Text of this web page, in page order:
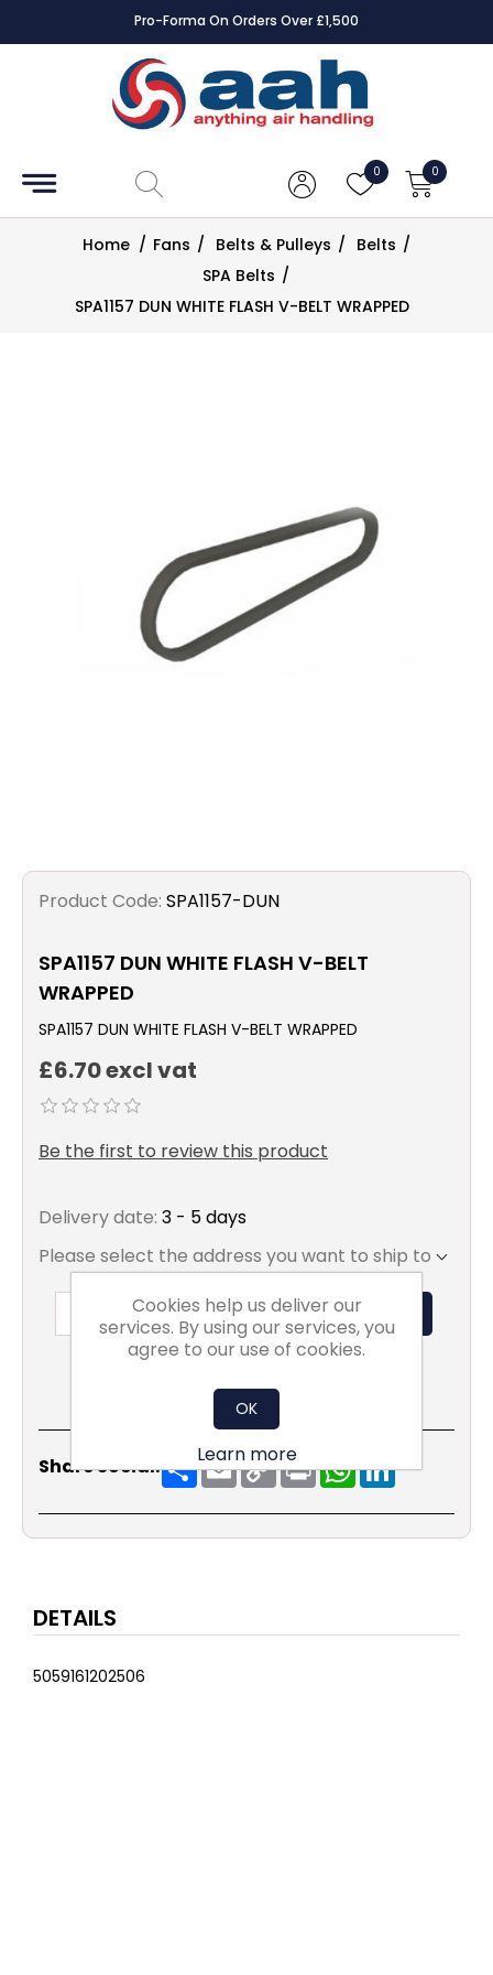
Pro-Forma On Orders Over £1,500
0 0
Accessories
Controls
Dampers
Electrical
Home / Fans / Belts & Pulleys / Belts /
SPA Belts /
SPA1157 DUN WHITE FLASH V-BELT WRAPPED
Product Code: SPA1157-DUN
SPA1157 DUN WHITE FLASH V-BELT
WRAPPED
SPA1157 DUN WHITE FLASH V-BELT WRAPPED
£6.70 excl vat
Be the first to review this product
Delivery date: 3 - 5 days
Please select the address you want to ship to
ADD TO BASKET
Share Social: ShareEmailCopy
Link
DETAILS
5059161202506
Cookies help us deliver our
services. By using our services, you
agree to our use of cookies.
OK
Learn more